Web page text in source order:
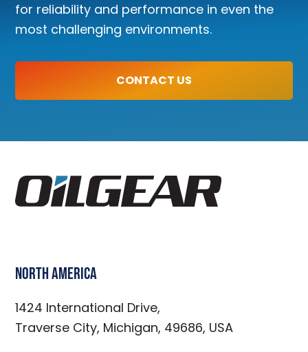
for reliability and performance in even the
most challenging environments.
CONTACT US
North America
1424 International Drive,
Traverse City, Michigan, 49686, USA